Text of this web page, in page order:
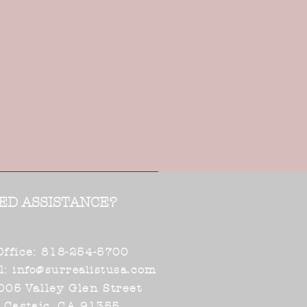
ASSISTANCE?
818-254-5700
info@surrealistusa.com
Valley Glen Street